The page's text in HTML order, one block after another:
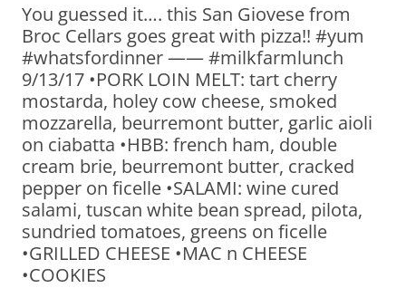
You guessed it…. this San Giovese from
Broc Cellars goes great with pizza!! #yum
#whatsfordinner —— #milkfarmlunch
9/13/17 •PORK LOIN MELT: tart cherry
mostarda, holey cow cheese, smoked
mozzarella, beurremont butter, garlic aioli
on ciabatta •HBB: french ham, double
cream brie, beurremont butter, cracked
pepper on ficelle •SALAMI: wine cured
salami, tuscan white bean spread, pilota,
sundried tomatoes, greens on ficelle
•GRILLED CHEESE •MAC n CHEESE
•COOKIES